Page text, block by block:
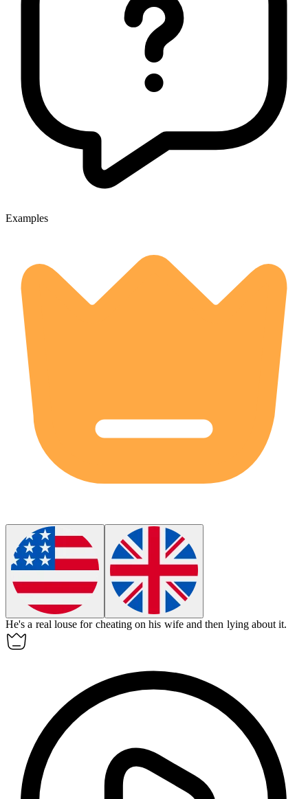
Examples
He's a real louse for cheating on his wife and then lying about it.